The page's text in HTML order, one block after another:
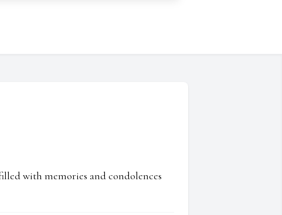
with memories and condolences